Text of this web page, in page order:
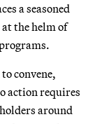
a seasoned
the helm of
convene,
action requires
around